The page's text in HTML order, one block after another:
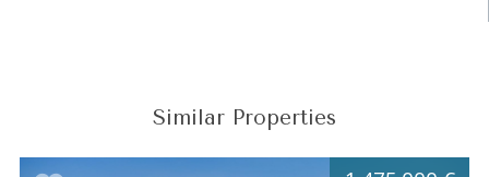
Similar Properties